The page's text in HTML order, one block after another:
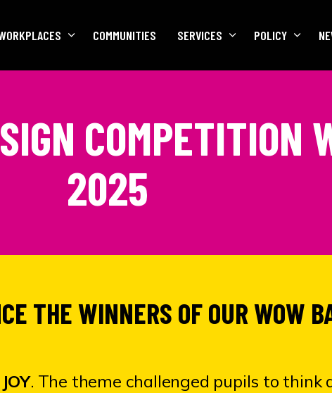
COMMUNITIES SERVICES POLICY
COMPETITION
2025
THE WINNERS OF OUR WOW
. The theme challenged pupils to think